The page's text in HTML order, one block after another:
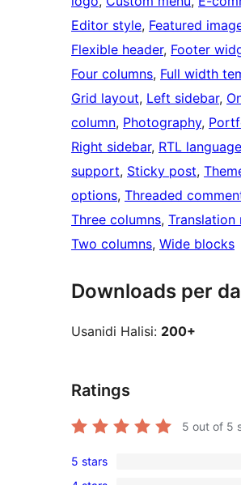
Editor style, Featured
Flexible header, Footer
Four columns, Full width
Grid layout, Left sidebar,
column, Photography,
Right sidebar, RTL language
support, Sticky post,
options, Threaded
Three columns, Translation
Two columns, Wide blocks
Downloads per
Usanidi Halisi: 200+
Ratings
5 out of 5
1
5 stars